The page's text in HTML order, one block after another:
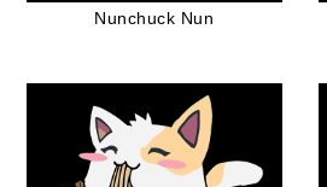
Nunchuck Nun